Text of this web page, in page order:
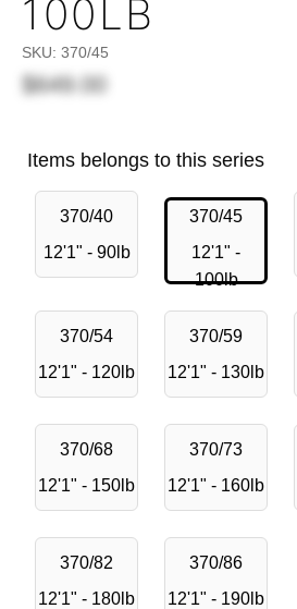
100LB
SKU: 370/45
$649.00
Items belongs to this series
370/40
12'1" - 90lb
370/45
12'1" -
100lb
370/54
12'1" - 120lb
370/59
12'1" - 130lb
370/68
12'1" - 150lb
370/73
12'1" - 160lb
370/82
12'1" - 180lb
370/86
12'1" - 190lb